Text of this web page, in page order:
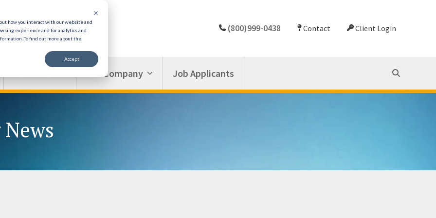
how you interact with our website and
experience and for analytics and
To find out more about the
Accept
(800)999-0438 Contact Client Login
Our Company Job Applicants